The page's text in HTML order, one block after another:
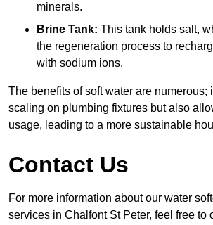
minerals.
Brine Tank: This tank holds salt,
the regeneration process to
with sodium ions.
The benefits of soft water are numerous;
scaling on plumbing fixtures but also
usage, leading to a more sustainable
Contact Us
For more information about our water
services in Chalfont St Peter, feel free to